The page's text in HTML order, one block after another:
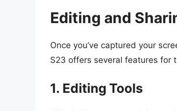
Editing and
Once you’ve captured your
S23 offers several features for
1. Editing Tools